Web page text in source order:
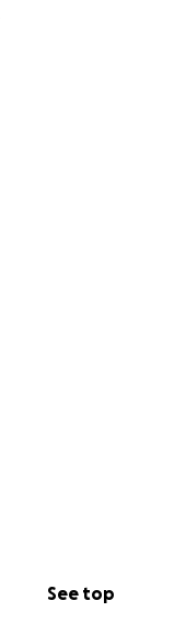
See top